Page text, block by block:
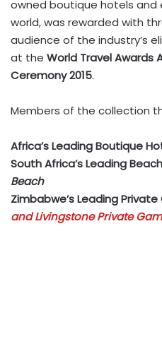
owned boutique hotels
world, was rewarded with
audience of the industry’s
at the World Travel Awards
Ceremony 2015.
Members of the collection
Africa’s Leading Boutique
South Africa’s Leading
Beach
Zimbabwe’s Leading
and Livingstone Private